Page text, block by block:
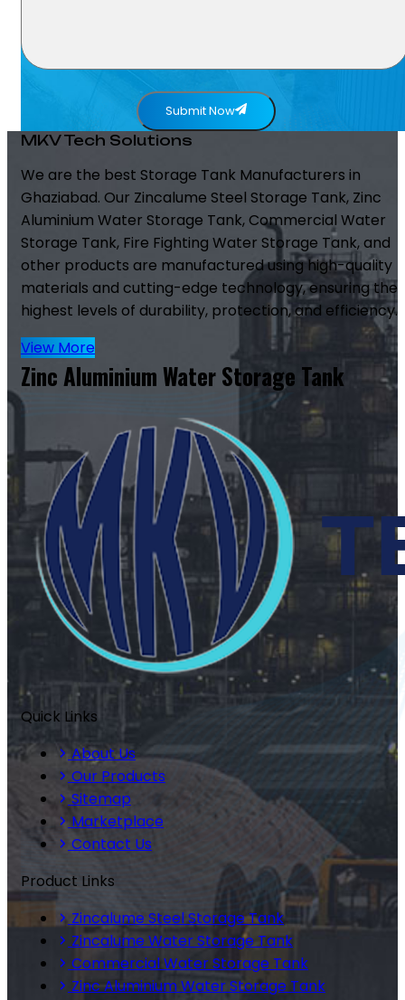
Submit Now
MKV Tech Solutions
We are the best Storage Tank Manufacturers in
Ghaziabad. Our Zincalume Steel Storage Tank, Zinc
Aluminium Water Storage Tank, Commercial Water
Storage Tank, Fire Fighting Water Storage Tank, and
other products are manufactured using high-quality
materials and cutting-edge technology, ensuring the
highest levels of durability, protection, and efficiency.
View More
Zinc Aluminium Water Storage Tank
Quick Links
About Us
Our Products
Sitemap
Marketplace
Contact Us
Product Links
Zincalume Steel Storage Tank
Zincalume Water Storage Tank
Commercial Water Storage Tank
Zinc Aluminium Water Storage Tank